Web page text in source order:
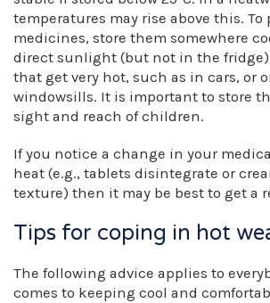
temperatures may rise above this. To
medicines, store them somewhere
direct sunlight (but not in the
that get very hot, such as in cars, or
windowsills. It is important to store
sight and reach of children.
If you notice a change in your
heat (e.g., tablets disintegrate or
texture) then it may be best to get a
Tips for coping in hot
The following advice applies to
comes to keeping cool and